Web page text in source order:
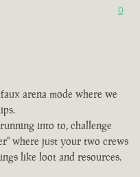
0
arena mode where we
into to, challenge
where just your two crews
like loot and resources.